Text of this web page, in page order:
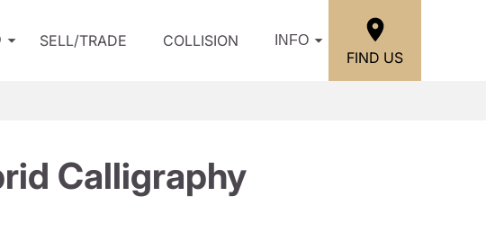
SELL/TRADE COLLISION INFO
FIND US
Calligraphy